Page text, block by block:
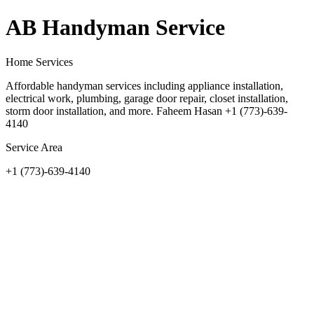
AB Handyman Service
Home Services
Affordable handyman services including appliance installation,
electrical work, plumbing, garage door repair, closet installation,
storm door installation, and more. Faheem Hasan +1 (773)-639-
4140
Service Area
+1 (773)-639-4140